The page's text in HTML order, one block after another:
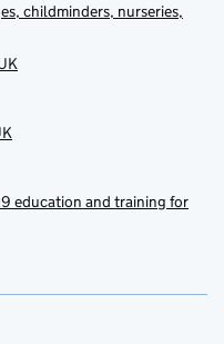
childminders, nurseries,
education and training for